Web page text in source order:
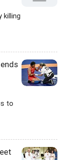
killing
to